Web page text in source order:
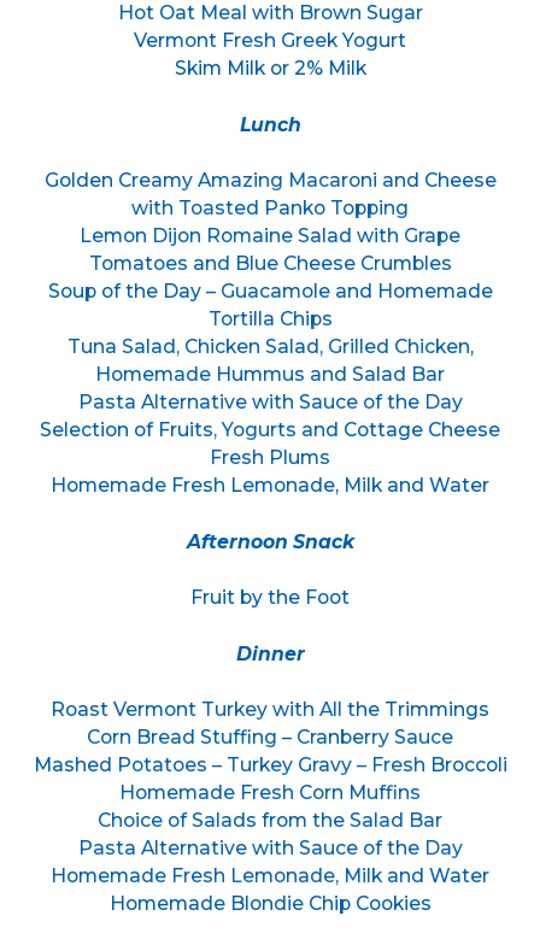
Hot Oat Meal with Brown Sugar
Vermont Fresh Greek Yogurt
Skim Milk or 2% Milk
Lunch
Golden Creamy Amazing Macaroni and Cheese
with Toasted Panko Topping
Lemon Dijon Romaine Salad with Grape
Tomatoes and Blue Cheese Crumbles
Soup of the Day – Guacamole and Homemade
Tortilla Chips
Tuna Salad, Chicken Salad, Grilled Chicken,
Homemade Hummus and Salad Bar
Pasta Alternative with Sauce of the Day
Selection of Fruits, Yogurts and Cottage Cheese
Fresh Plums
Homemade Fresh Lemonade, Milk and Water
Afternoon Snack
Fruit by the Foot
Dinner
Roast Vermont Turkey with All the Trimmings
Corn Bread Stuffing – Cranberry Sauce
Mashed Potatoes – Turkey Gravy – Fresh Broccoli
Homemade Fresh Corn Muffins
Choice of Salads from the Salad Bar
Pasta Alternative with Sauce of the Day
Homemade Fresh Lemonade, Milk and Water
Homemade Blondie Chip Cookies